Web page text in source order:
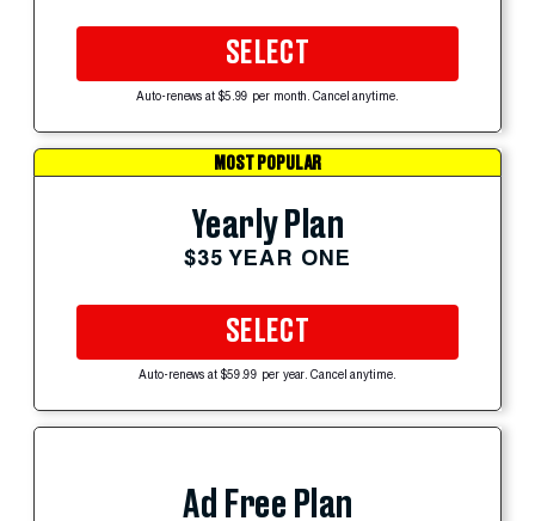
SELECT
Auto-renews at $5.99 per month. Cancel anytime.
MOST POPULAR
Yearly Plan
$35 YEAR ONE
SELECT
Auto-renews at $59.99 per year. Cancel anytime.
Ad Free Plan